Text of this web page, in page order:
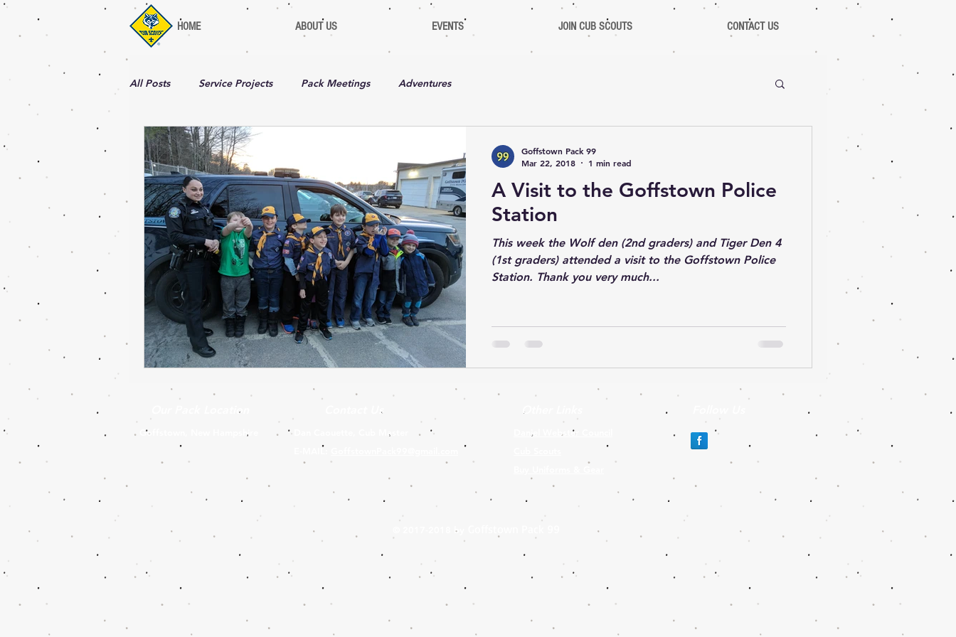
HOME ABOUT US EVENTS JOIN CUB SCOUTS CONTACT US
All Posts Service Projects Pack Meetings Adventures
A Visit to the Goffstown Police
Station
This week the Wolf den (2nd graders) and Tiger Den 4
(1st graders) attended a visit to the Goffstown Police
Station. Thank you very much...
Goffstown Pack 99
Mar 22, 2018
1 min read
Our Pack Location
Goffstown, New Hampshire
Contact Us
Dan Caouette, Cub Master
E-MAIL:
Other Links
Daniel Webster Council
© 2017-2018 by